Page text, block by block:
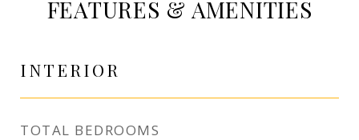
FEATURES & AMENITIES
INTERIOR
TOTAL BEDROOMS